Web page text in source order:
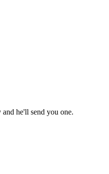
he'll send you one.